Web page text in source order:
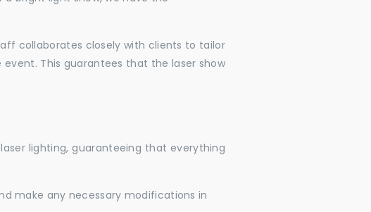
collaborates closely with clients to tailor
This guarantees that the laser show
lighting, guaranteeing that everything
make any necessary modifications in